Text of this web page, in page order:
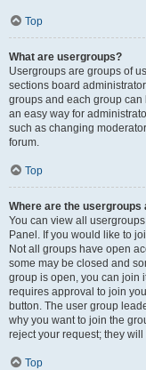
Top
What are usergroups?
Usergroups are groups of
sections board
groups and each group
an easy way for
such as changing
forum.
Top
Where are the usergroups
You can view all
Panel. If you would like to
Not all groups have open
some may be closed and
group is open, you can join
requires approval to join
button. The user group
why you want to join the
reject your request; they will
Top